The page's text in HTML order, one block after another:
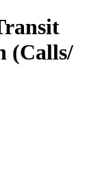
(Calls/